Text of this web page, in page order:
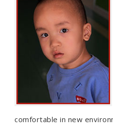
comfortable in new